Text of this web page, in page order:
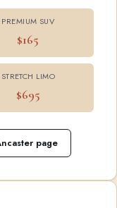
PREMIUM SUV
$165
STRETCH LIMO
$695
page